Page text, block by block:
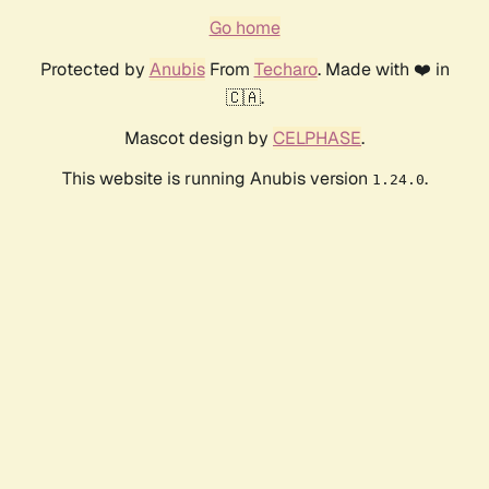
Go home
Protected by AnubisFrom Techaro. Made with ❤️ in
🇨🇦.
Mascot design by CELPHASE.
This website is running Anubis version 1.24.0.